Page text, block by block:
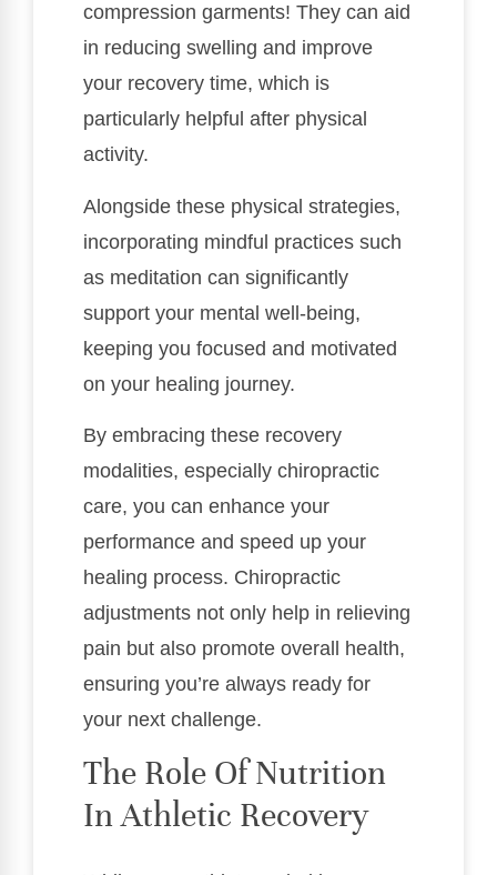
compression garments! They can aid
in reducing swelling and improve
your recovery time, which is
particularly helpful after physical
activity.
Alongside these physical strategies,
incorporating mindful practices such
as meditation can significantly
support your mental well-being,
keeping you focused and motivated
on your healing journey.
By embracing these recovery
modalities, especially chiropractic
care, you can enhance your
performance and speed up your
healing process. Chiropractic
adjustments not only help in relieving
pain but also promote overall health,
ensuring you’re always ready for
your next challenge.
The Role Of Nutrition
In Athletic Recovery